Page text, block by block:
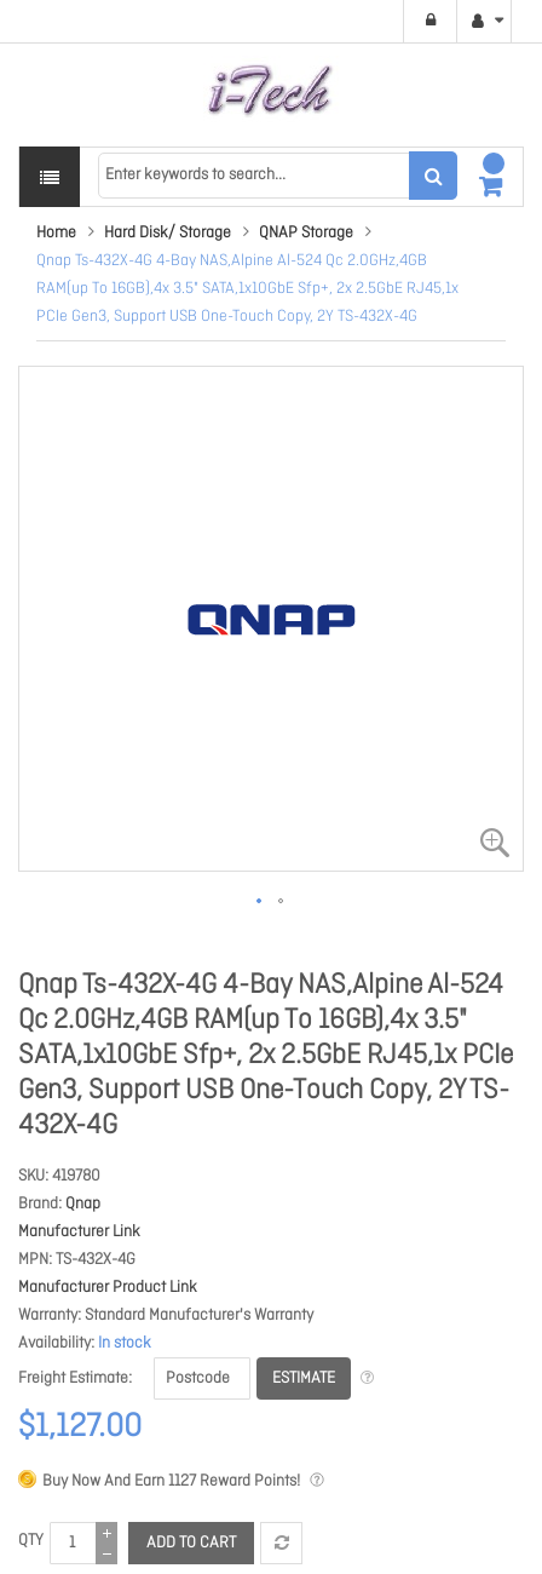
Home Hard Disk/ Storage
QNAP Storage
Qnap Ts-432X-4G 4-Bay NAS,Alpine Al-524 Qc 2.0GHz,4GB
RAM(up To 16GB),4x 3.5" SATA,1x10GbE Sfp+, 2x 2.5GbE RJ45,1x
PCIe Gen3, Support USB One-Touch Copy, 2Y TS-432X-4G
Qnap Ts-432X-4G 4-Bay NAS,Alpine Al-524
Qc 2.0GHz,4GB RAM(up To 16GB),4x 3.5"
SATA,1x10GbE Sfp+, 2x 2.5GbE RJ45,1x PCIe
Gen3, Support USB One-Touch Copy, 2Y TS-
432X-4G
SKU 419780
Brand Qnap
Manufacturer Link
MPN TS-432X-4G
Manufacturer Product Link
Warranty Standard Manufacturer's Warranty
Availability In stock
Freight Estimate
ESTIMATE
$1,127.00
Buy Now And Earn1127Reward Points!
QTY ADD TO CART